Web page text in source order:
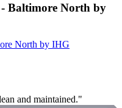
Baltimore North by
North by IHG
and maintained."